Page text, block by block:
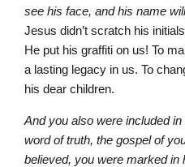
see his face, and his name
Jesus didn’t scratch his
He put his graffiti on us! To
a lasting legacy in us. To
his dear children.
And you also were included
word of truth, the gospel of
believed, you were marked